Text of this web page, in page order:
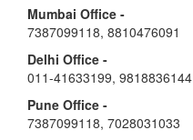
Mumbai Office -
7387099118, 8810476091
Delhi Office -
011-41633199, 9818836144
Pune Office -
7387099118, 7028031033